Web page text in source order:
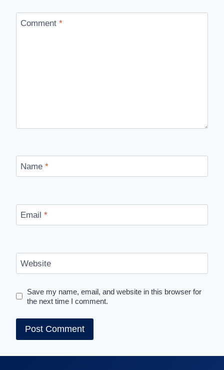
Comment *
Name *
Email *
Website
Save my name, email, and website in this browser for
the next time I comment.